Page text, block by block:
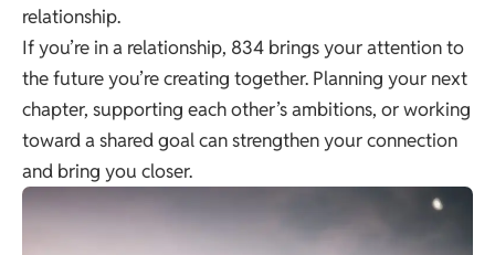
relationship.
If you’re in a relationship, 834 brings your attention to
the future you’re creating together. Planning your next
chapter, supporting each other’s ambitions, or working
toward a shared goal can strengthen your connection
and bring you closer.